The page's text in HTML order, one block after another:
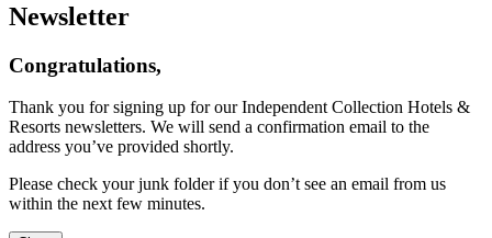
Newsletter
Congratulations,
Thank you for signing up for our Independent Collection Hotels &
Resorts newsletters. We will send a confirmation email to the
address you’ve provided shortly.
Please check your junk folder if you don’t see an email from us
within the next few minutes.